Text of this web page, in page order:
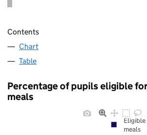
Contents
Chart
Table
Percentage of pupils eligible
meals
meals